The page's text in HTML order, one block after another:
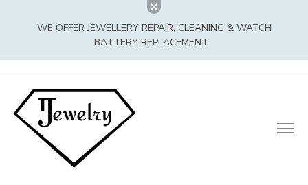
WE OFFER JEWELLERY REPAIR, CLEANING & WATCH
BATTERY REPLACEMENT